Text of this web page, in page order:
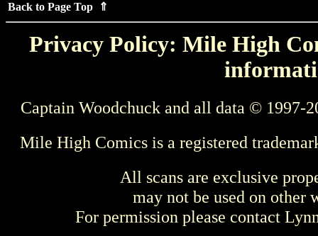
Back to Page Top ⇑
Privacy Policy: Mile High
Captain Woodchuck and all data © 1997-
Mile High Comics is a registered
All scans are exclusive
may not be used on other
For permission please contact